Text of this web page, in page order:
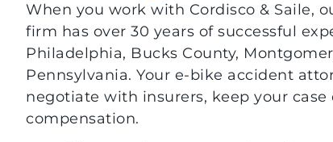
When you work with Cordisco & Saile,
firm has over 30 years of successful
Philadelphia, Bucks County,
Pennsylvania. Your e-bike accident
negotiate with insurers, keep your
compensation.